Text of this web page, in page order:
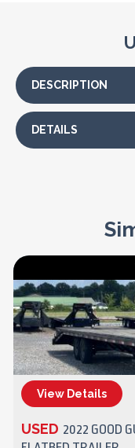
DESCRIPTION
DETAILS
View Details
USED 2022 GOOD